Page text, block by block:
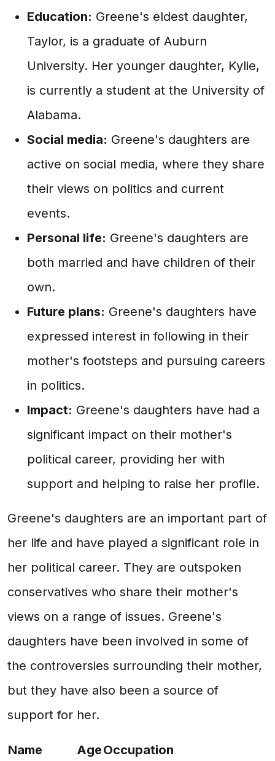
Education: Greene's eldest daughter,
Taylor, is a graduate of Auburn
University. Her younger daughter, Kylie,
is currently a student at the University of
Alabama.
Social media: Greene's daughters are
active on social media, where they share
their views on politics and current
events.
Personal life: Greene's daughters are
both married and have children of their
own.
Future plans: Greene's daughters have
expressed interest in following in their
mother's footsteps and pursuing careers
in politics.
Impact: Greene's daughters have had a
significant impact on their mother's
political career, providing her with
support and helping to raise her profile.
Greene's daughters are an important part of
her life and have played a significant role in
her political career. They are outspoken
conservatives who share their mother's
views on a range of issues. Greene's
daughters have been involved in some of
the controversies surrounding their mother,
but they have also been a source of
support for her.
Name AgeOccupation